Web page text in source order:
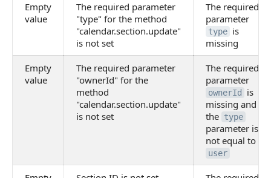
Empty
value
The required parameter
"type" for the method
"calendar.section.update"
is not set
The required
parameter
type is
missing
Empty
value
The required parameter
"ownerId" for the
method
"calendar.section.update"
is not set
The required
parameter
ownerId
is
missing and
the type
parameter is
not equal to
user